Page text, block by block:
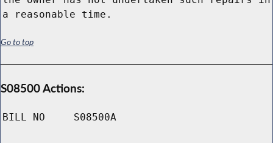
a reasonable time.
Go to top
S08500 Actions:
BILL NO S08500A